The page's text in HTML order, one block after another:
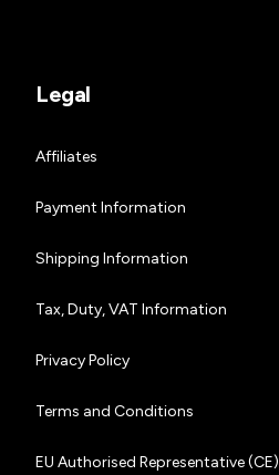
Legal
Affiliates
Payment Information
Shipping Information
Tax, Duty, VAT Information
Privacy Policy
Terms and Conditions
EU Authorised Representative (CE)